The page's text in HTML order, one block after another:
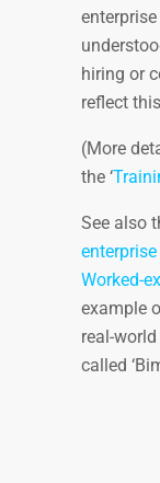
hiring or
reflect
(More
the ‘
See also
Worked-
example
real-
called